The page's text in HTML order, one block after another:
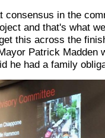
in the
and that's what
this across the
Patrick Madden
he had a family